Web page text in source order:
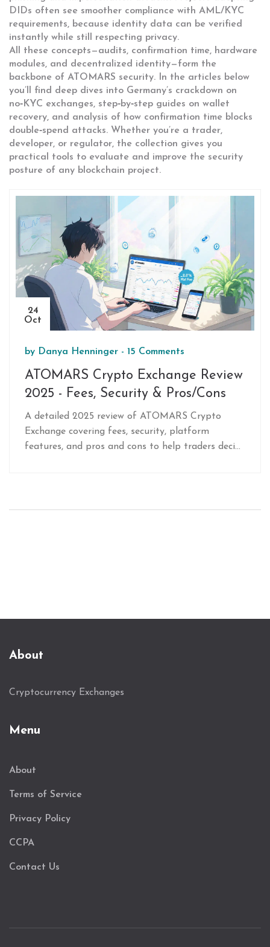
DIDs often see smoother compliance with AML/KYC
requirements, because identity data can be verified
instantly while still respecting privacy.
All these concepts—audits, confirmation time, hardware
modules, and decentralized identity—form the
backbone of ATOMARS security. In the articles below
you’ll find deep dives into Germany’s crackdown on
no‑KYC exchanges, step‑by‑step guides on wallet
recovery, and analysis of how confirmation time blocks
double‑spend attacks. Whether you’re a trader,
developer, or regulator, the collection gives you
practical tools to evaluate and improve the security
posture of any blockchain project.
24
Oct
by Danya Henninger - 15 Comments
ATOMARS Crypto Exchange Review
2025 - Fees, Security & Pros/Cons
A detailed 2025 review of ATOMARS Crypto
Exchange covering fees, security, platform
features, and pros and cons to help traders decide
About
Cryptocurrency Exchanges
Menu
About
Terms of Service
Privacy Policy
CCPA
Contact Us